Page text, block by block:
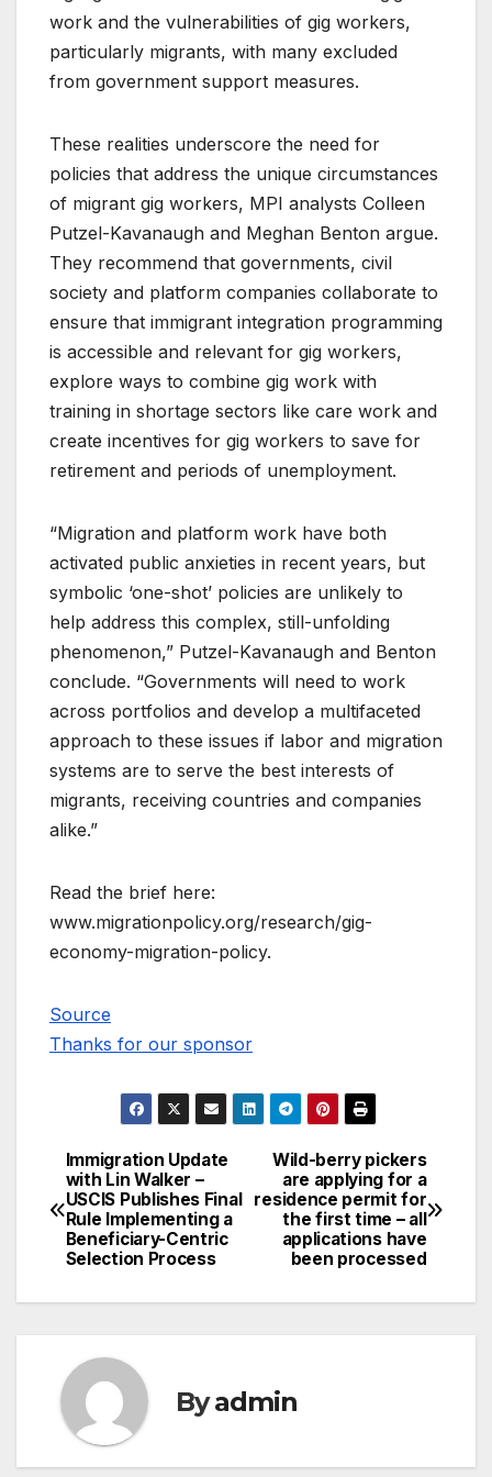
work and the vulnerabilities of gig workers,
particularly migrants, with many excluded
from government support measures.
These realities underscore the need for
policies that address the unique circumstances
of migrant gig workers, MPI analysts Colleen
Putzel-Kavanaugh and Meghan Benton argue.
They recommend that governments, civil
society and platform companies collaborate to
ensure that immigrant integration programming
is accessible and relevant for gig workers,
explore ways to combine gig work with
training in shortage sectors like care work and
create incentives for gig workers to save for
retirement and periods of unemployment.
“Migration and platform work have both
activated public anxieties in recent years, but
symbolic ‘one-shot’ policies are unlikely to
help address this complex, still-unfolding
phenomenon,” Putzel-Kavanaugh and Benton
conclude. “Governments will need to work
across portfolios and develop a multifaceted
approach to these issues if labor and migration
systems are to serve the best interests of
migrants, receiving countries and companies
alike.”
Read the brief here:
www.migrationpolicy.org/research/gig-
economy-migration-policy.
Source
Thanks for our sponsor
Post
navigation
Wild-berry pickers
are applying for a
residence permit for
the first time – all
applications have
been processed
Immigration Update
with Lin Walker –
USCIS Publishes Final
Rule Implementing a
Beneficiary-Centric
Selection Process
Byadmin